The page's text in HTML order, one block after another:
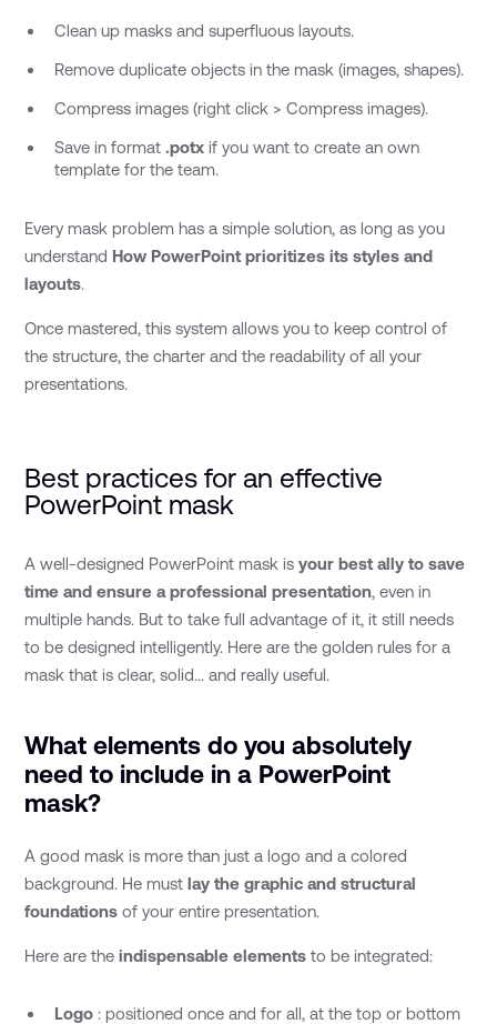
Clean up masks and superfluous layouts.
Remove duplicate objects in the mask (images, shapes).
Compress images (right click > Compress images).
Save in format .potxif you want to create an own
template for the team.
Every mask problem has a simple solution, as long as you
understand How PowerPoint prioritizes its styles and
layouts.
Once mastered, this system allows you to keep control of
the structure, the charter and the readability of all your
presentations.
Best practices for an effective
PowerPoint mask
A well-designed PowerPoint mask isyour best ally to save
time and ensure a professional presentation, even in
multiple hands. But to take full advantage of it, it still needs
to be designed intelligently. Here are the golden rules for a
mask that is clear, solid... and really useful.
What elements do you absolutely
need to include in a PowerPoint
mask?
A good mask is more than just a logo and a colored
background. He mustlay the graphic and structural
foundations of your entire presentation.
Here are theindispensable elements to be integrated:
Logo: positioned once and for all, at the top or bottom